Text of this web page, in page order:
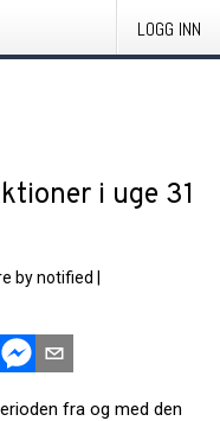
LOGG INN
i uge 31
by notified
fra og med den